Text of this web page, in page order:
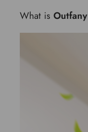
What is Outfany